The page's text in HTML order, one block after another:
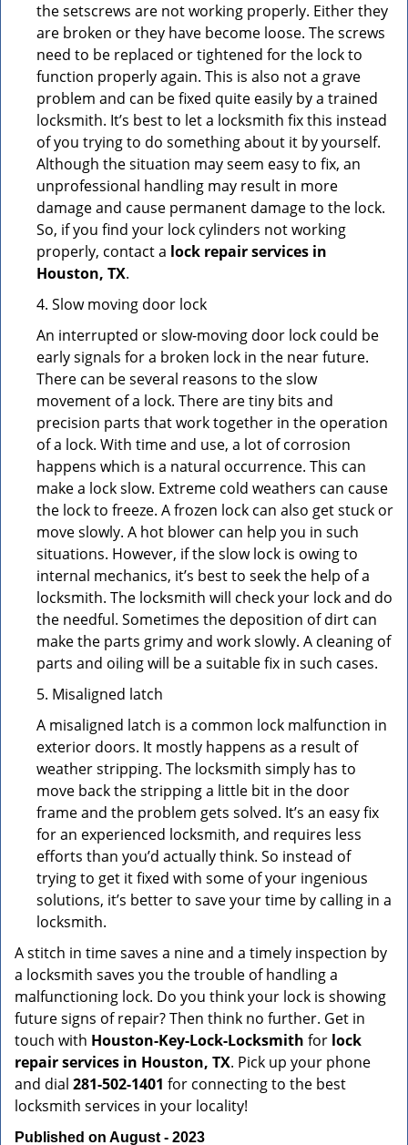
the setscrews are not working properly. Either they
are broken or they have become loose. The screws
need to be replaced or tightened for the lock to
function properly again. This is also not a grave
problem and can be fixed quite easily by a trained
locksmith. It’s best to let a locksmith fix this instead
of you trying to do something about it by yourself.
Although the situation may seem easy to fix, an
unprofessional handling may result in more
damage and cause permanent damage to the lock.
So, if you find your lock cylinders not working
properly, contact a lock repair services in
Houston, TX.
4. Slow moving door lock
An interrupted or slow-moving door lock could be
early signals for a broken lock in the near future.
There can be several reasons to the slow
movement of a lock. There are tiny bits and
precision parts that work together in the operation
of a lock. With time and use, a lot of corrosion
happens which is a natural occurrence. This can
make a lock slow. Extreme cold weathers can cause
the lock to freeze. A frozen lock can also get stuck or
move slowly. A hot blower can help you in such
situations. However, if the slow lock is owing to
internal mechanics, it’s best to seek the help of a
locksmith. The locksmith will check your lock and do
the needful. Sometimes the deposition of dirt can
make the parts grimy and work slowly. A cleaning of
parts and oiling will be a suitable fix in such cases.
5. Misaligned latch
A misaligned latch is a common lock malfunction in
exterior doors. It mostly happens as a result of
weather stripping. The locksmith simply has to
move back the stripping a little bit in the door
frame and the problem gets solved. It’s an easy fix
for an experienced locksmith, and requires less
efforts than you’d actually think. So instead of
trying to get it fixed with some of your ingenious
solutions, it’s better to save your time by calling in a
locksmith.
A stitch in time saves a nine and a timely inspection by
a locksmith saves you the trouble of handling a
malfunctioning lock. Do you think your lock is showing
future signs of repair? Then think no further. Get in
touch with Houston-Key-Lock-Locksmith for lock
repair services in Houston, TX. Pick up your phone
and dial 281-502-1401 for connecting to the best
locksmith services in your locality!
Published on August - 2023